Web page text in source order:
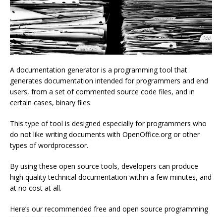
A documentation generator is a programming tool that
generates documentation intended for programmers and end
users, from a set of commented source code files, and in
certain cases, binary files.
This type of tool is designed especially for programmers who
do not like writing documents with OpenOffice.org or other
types of wordprocessor.
By using these open source tools, developers can produce
high quality technical documentation within a few minutes, and
at no cost at all.
Here’s our recommended free and open source programming